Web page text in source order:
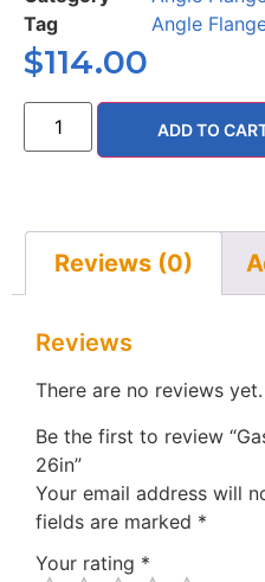
Tag
Angle
$114.00
ADD TO
Reviews (0)
Reviews
There are no reviews yet.
Be the first to review
26in”
Your email address will
fields are marked *
Your rating *